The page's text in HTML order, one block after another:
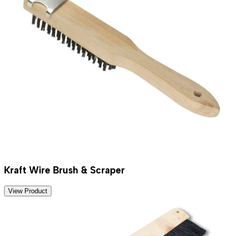
Kraft Wire Brush & Scraper
View Product